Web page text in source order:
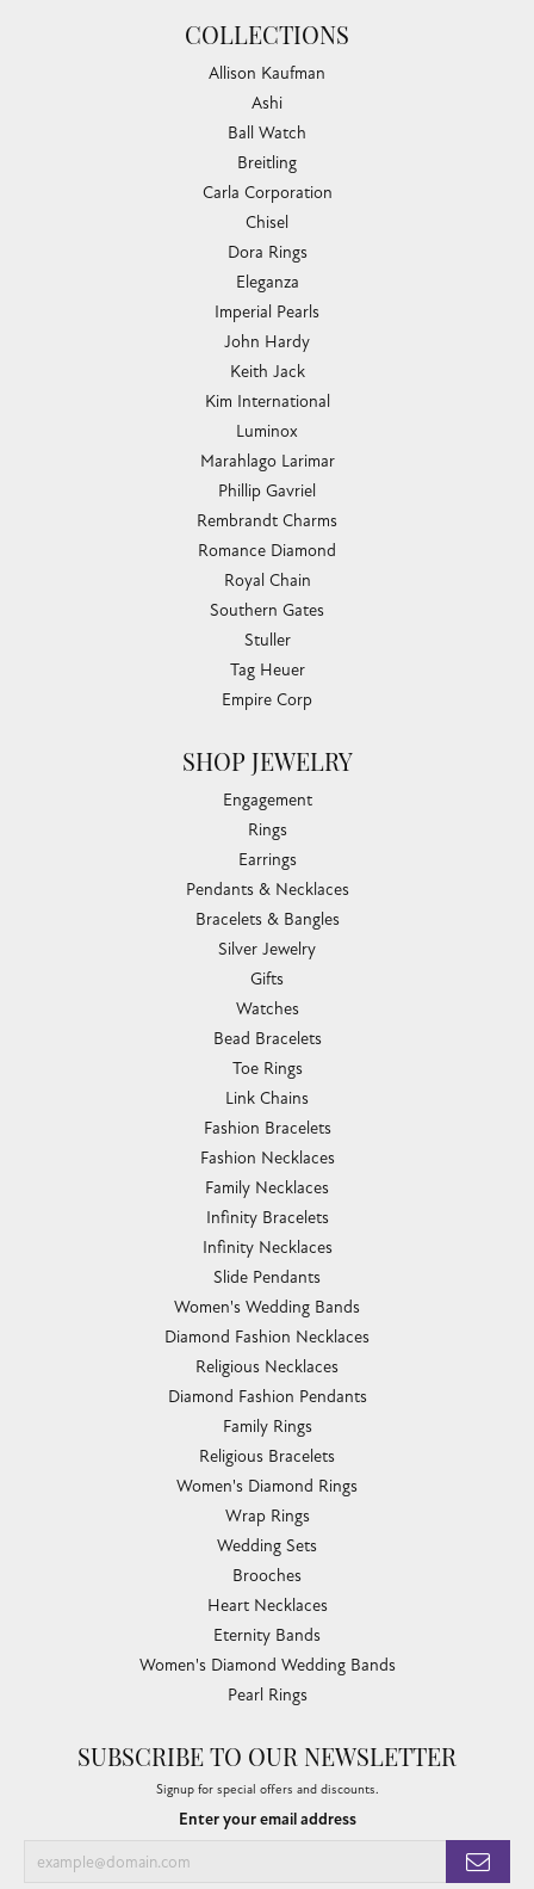
COLLECTIONS
Allison Kaufman
Ashi
Ball Watch
Breitling
Carla Corporation
Chisel
Dora Rings
Eleganza
Imperial Pearls
John Hardy
Keith Jack
Kim International
Luminox
Marahlago Larimar
Phillip Gavriel
Rembrandt Charms
Romance Diamond
Royal Chain
Southern Gates
Stuller
Tag Heuer
Empire Corp
SHOP JEWELRY
Engagement
Rings
Earrings
Pendants & Necklaces
Bracelets & Bangles
Silver Jewelry
Gifts
Watches
Bead Bracelets
Toe Rings
Link Chains
Fashion Bracelets
Fashion Necklaces
Family Necklaces
Infinity Bracelets
Infinity Necklaces
Slide Pendants
Women's Wedding Bands
Diamond Fashion Necklaces
Religious Necklaces
Diamond Fashion Pendants
Family Rings
Religious Bracelets
Women's Diamond Rings
Wrap Rings
Wedding Sets
Brooches
Heart Necklaces
Eternity Bands
Women's Diamond Wedding Bands
Pearl Rings
SUBSCRIBE TO OUR NEWSLETTER
Signup for special offers and discounts.
Enter your email address